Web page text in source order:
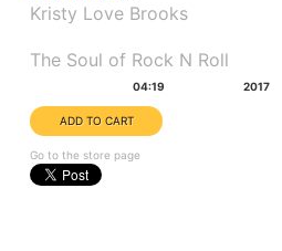
Kristy Love Brooks
The Soul of Rock N Roll
04:19 2017
Go to the store page